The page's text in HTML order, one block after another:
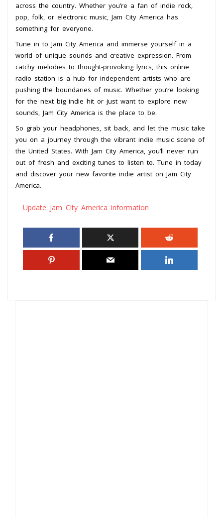
across the country. Whether you’re a fan of indie rock,
pop, folk, or electronic music, Jam City America has
something for everyone.
Tune in to Jam City America and immerse yourself in a
world of unique sounds and creative expression. From
catchy melodies to thought-provoking lyrics, this online
radio station is a hub for independent artists who are
pushing the boundaries of music. Whether you’re looking
for the next big indie hit or just want to explore new
sounds, Jam City America is the place to be.
So grab your headphones, sit back, and let the music take
you on a journey through the vibrant indie music scene of
the United States. With Jam City America, you’ll never run
out of fresh and exciting tunes to listen to. Tune in today
and discover your new favorite indie artist on Jam City
America.
Update Jam City America information